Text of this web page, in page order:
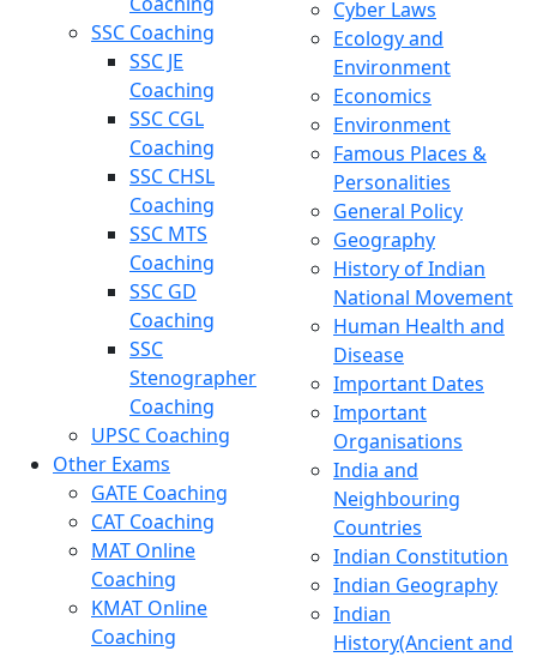
SSC Coaching
SSC JE
Coaching
SSC CGL
Coaching
SSC CHSL
Coaching
SSC MTS
Coaching
SSC GD
Coaching
SSC
Stenographer
Coaching
UPSC Coaching
Other Exams
GATE Coaching
CAT Coaching
MAT Online
Coaching
KMAT Online
Coaching
Cyber Laws
Ecology and
Environment
Economics
Environment
Famous Places &
Personalities
General Policy
Geography
History of Indian
National Movement
Human Health and
Disease
Important Dates
Important
Organisations
India and
Neighbouring
Countries
Indian Constitution
Indian Geography
Indian
History(Ancient and